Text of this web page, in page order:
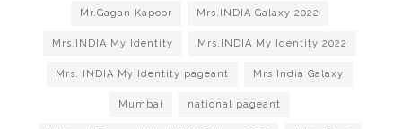
Mr.Gagan Kapoor Mrs.INDIA Galaxy 2022
Mrs.INDIA My Identity Mrs.INDIA My Identity 2022
Mrs. INDIA My Identity pageant Mrs India Galaxy
Mumbai national pageant